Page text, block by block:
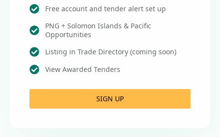
Free account and tender alert set up
PNG + Solomon Islands & Pacific
Opportunities
Listing in Trade Directory (coming soon)
View Awarded Tenders
SIGN UP